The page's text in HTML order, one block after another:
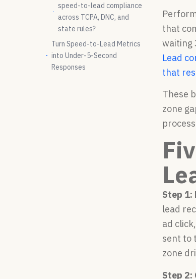
speed-to-lead compliance
across TCPA, DNC, and
state rules?
Turn Speed-to-Lead Metrics
into Under-5-Second
Responses
that
waiting
Lead
that
These
zone
Step 1:
lead
ad
sent to
zone
Step 2: